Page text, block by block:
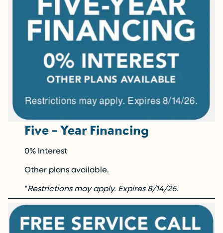
Five – Year Financing
0% Interest
Other plans available.
*Restrictions may apply. Expires 8/14/26.